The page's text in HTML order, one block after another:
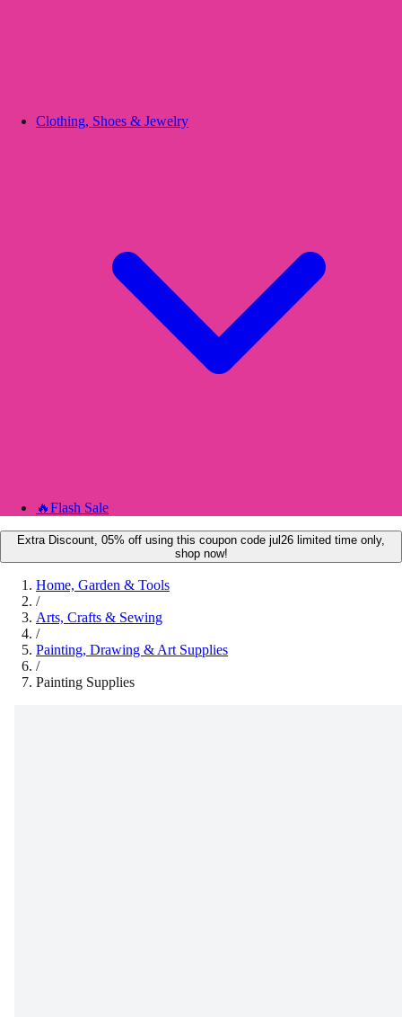
Clothing, Shoes & Jewelry
🔥Flash Sale
Extra Discount, 05% off using this coupon code jul26 limited time only,
shop now!
Home, Garden & Tools
/
Arts, Crafts & Sewing
/
Painting, Drawing & Art Supplies
/
Painting Supplies